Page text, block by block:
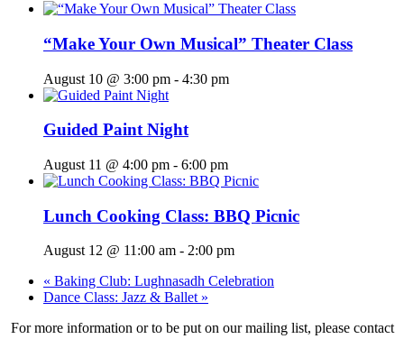
“Make Your Own Musical” Theater Class
August 10 @ 3:00 pm - 4:30 pm
Guided Paint Night
August 11 @ 4:00 pm - 6:00 pm
Lunch Cooking Class: BBQ Picnic
August 12 @ 11:00 am - 2:00 pm
« Baking Club: Lughnasadh Celebration
Dance Class: Jazz & Ballet »
For more information or to be put on our mailing list, please contact